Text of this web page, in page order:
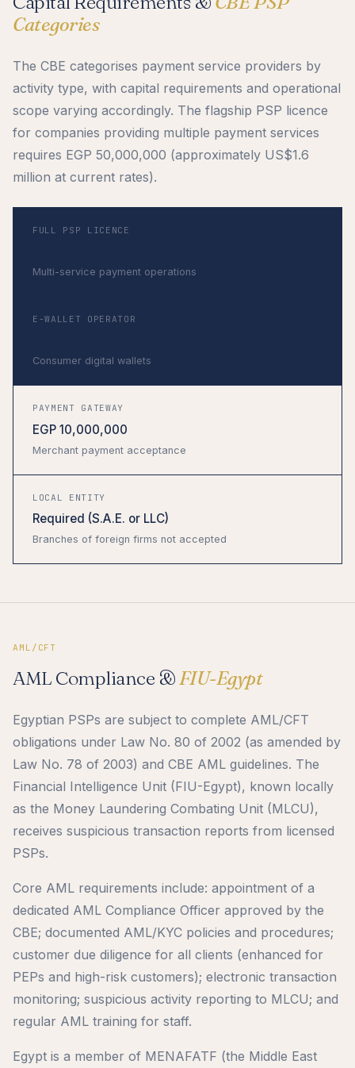
Categories
The CBE categorises payment service providers by
activity type, with capital requirements and operational
scope varying accordingly. The flagship PSP licence
for companies providing multiple payment services
requires EGP 50,000,000 (approximately US$1.6
million at current rates).
FULL PSP LICENCE
Multi-service payment operations
E-WALLET OPERATOR
Consumer digital wallets
PAYMENT GATEWAY
EGP 10,000,000
Merchant payment acceptance
LOCAL ENTITY
Required (S.A.E. or LLC)
Branches of foreign firms not accepted
AML/CFT
AML Compliance &FIU-Egypt
Egyptian PSPs are subject to complete AML/CFT
obligations under Law No. 80 of 2002 (as amended by
Law No. 78 of 2003) and CBE AML guidelines. The
Financial Intelligence Unit (FIU-Egypt), known locally
as the Money Laundering Combating Unit (MLCU),
receives suspicious transaction reports from licensed
PSPs.
Core AML requirements include: appointment of a
dedicated AML Compliance Officer approved by the
CBE; documented AML/KYC policies and procedures;
customer due diligence for all clients (enhanced for
PEPs and high-risk customers); electronic transaction
monitoring; suspicious activity reporting to MLCU; and
regular AML training for staff.
Egypt is a member of MENAFATF (the Middle East